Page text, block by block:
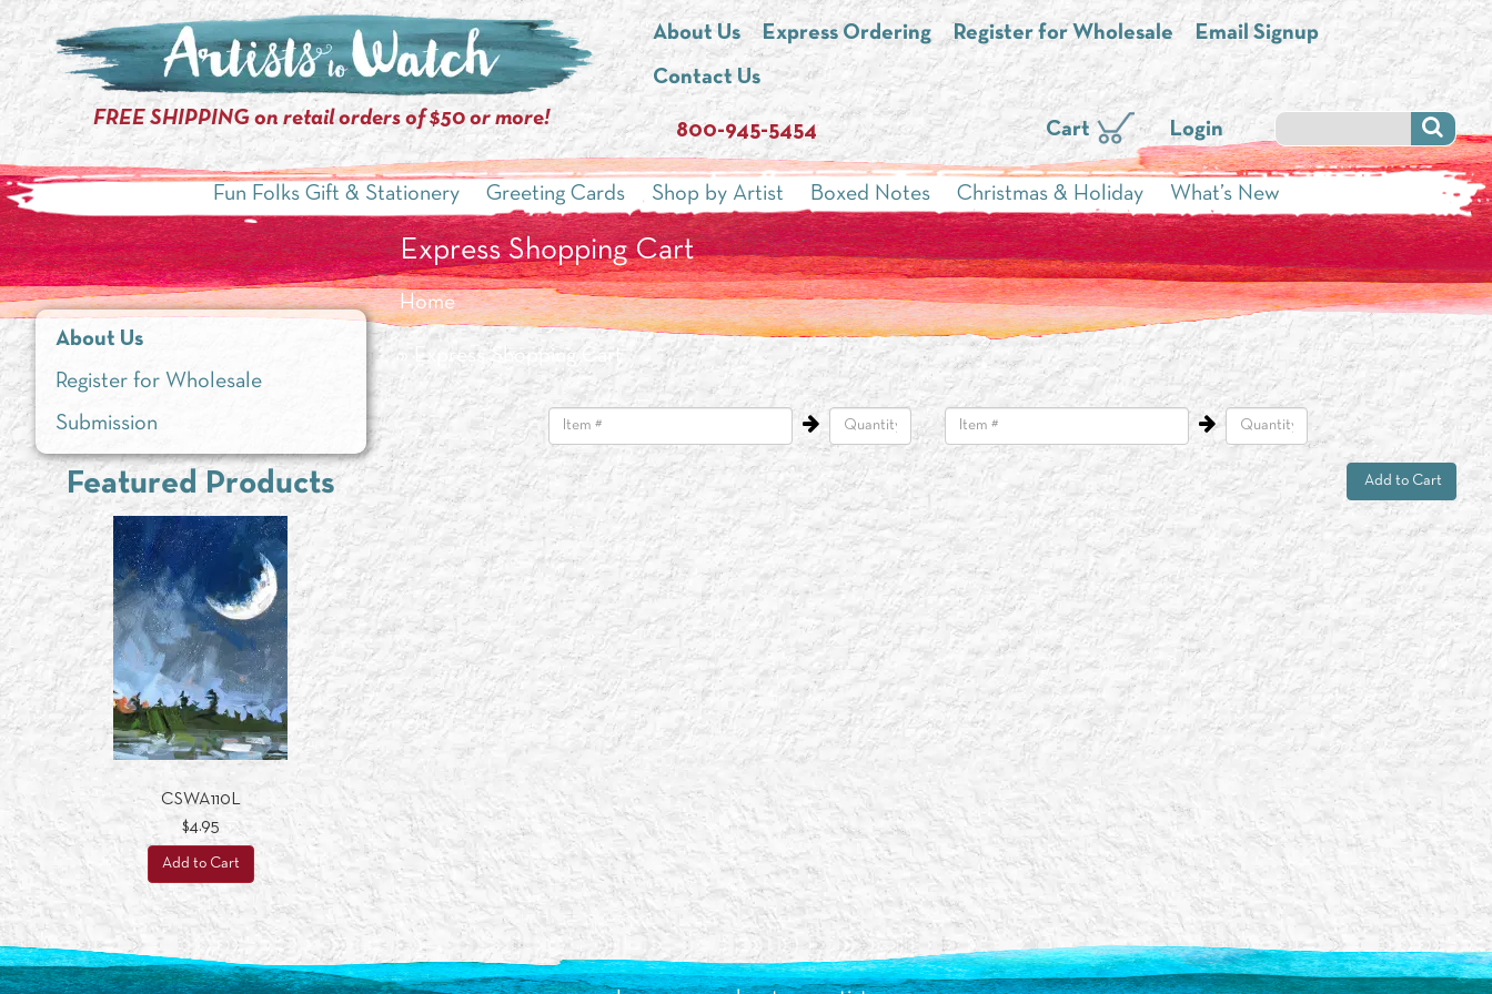
FREE SHIPPING on retail orders of $50 or more!
About Us Express Ordering Register for Wholesale Email Signup
Contact Us
800-945-5454 Login
Cart
Fun Folks Gift & Stationery Greeting Cards Shop by Artist Boxed Notes Christmas & Holiday What’s New
Express Shopping Cart
Home
» Express Shopping Cart
Add to Cart
About Us
Register for Wholesale
Submission
Featured Products
CSWA110L
$4.95
Add to Cart